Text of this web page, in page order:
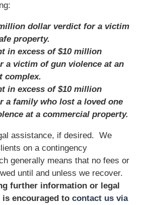
dollar verdict for a victim
property.
in excess of $10 million
a victim of gun violence at an
complex.
in excess of $10 million
a family who lost a loved one
at a commercial property.
assistance, if desired. We
on a contingency
generally means that no fees or
until and unless we recover.
further information or legal
encouraged to contact us via